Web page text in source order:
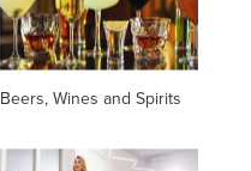
Beers, Wines and Spirits